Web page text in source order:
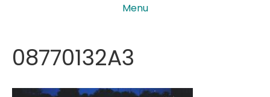
Menu
08770132A3